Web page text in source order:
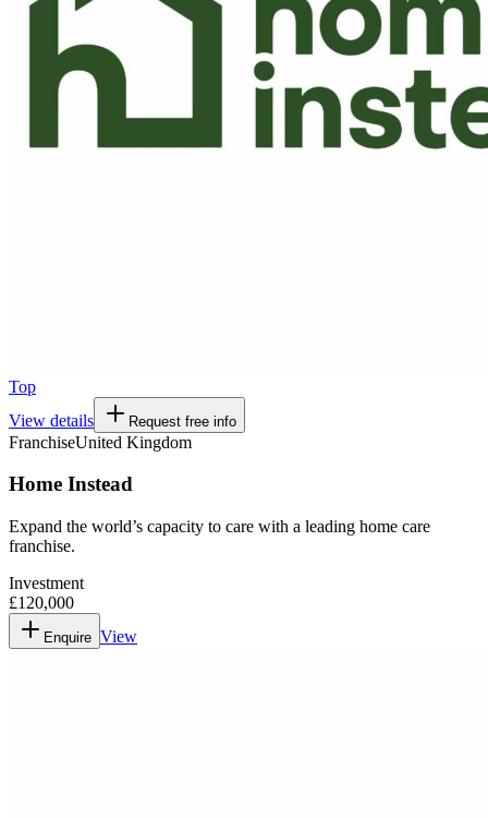
Top
View details
Request free info
FranchiseUnited Kingdom
Home Instead
Expand the world’s capacity to care with a leading home care
franchise.
Investment
£120,000
Enquire View